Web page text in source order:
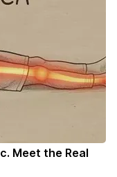
Meet the Real